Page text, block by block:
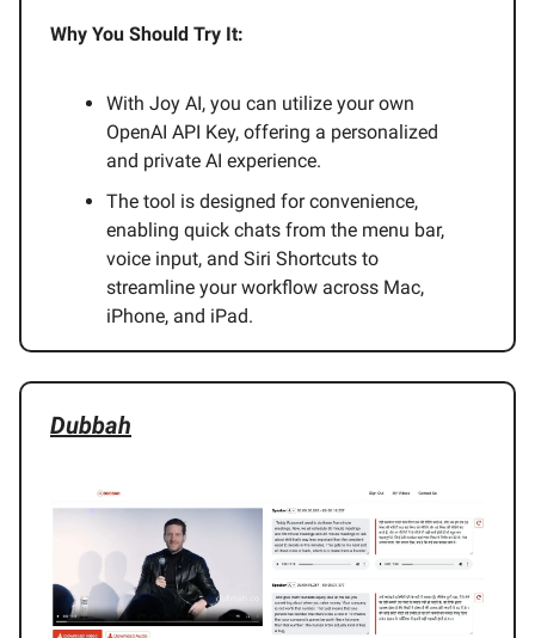
Why You Should Try It:
With Joy AI, you can utilize your own
OpenAI API Key, offering a personalized
and private AI experience.
The tool is designed for convenience,
enabling quick chats from the menu bar,
voice input, and Siri Shortcuts to
streamline your workflow across Mac,
iPhone, and iPad.
Dubbah